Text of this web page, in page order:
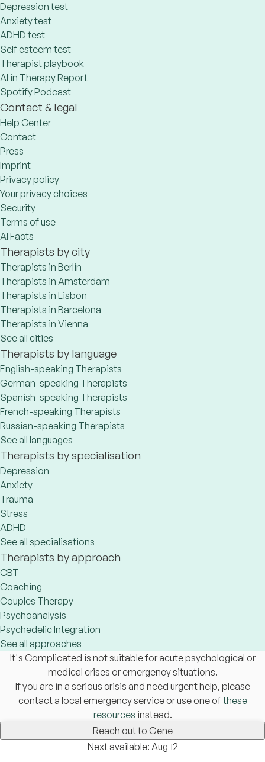
Depression test
Anxiety test
ADHD test
Self esteem test
Therapist playbook
AI in Therapy Report
Spotify Podcast
Contact & legal
Help Center
Contact
Press
Imprint
Privacy policy
Your privacy choices
Security
Terms of use
AI Facts
Therapists by city
Therapists in Berlin
Therapists in Amsterdam
Therapists in Lisbon
Therapists in Barcelona
Therapists in Vienna
See all cities
Therapists by language
English-speaking Therapists
German-speaking Therapists
Spanish-speaking Therapists
French-speaking Therapists
Russian-speaking Therapists
See all languages
Therapists by specialisation
Depression
Anxiety
Trauma
Stress
ADHD
See all specialisations
Therapists by approach
CBT
Coaching
Couples Therapy
Psychoanalysis
Psychedelic Integration
See all approaches
It's Complicated is not suitable for acute psychological or
medical crises or emergency situations.
If you are in a serious crisis and need urgent help, please
contact a local emergency service or use one ofthese
resources instead.
Reach out to Gene
Next available: Aug 12